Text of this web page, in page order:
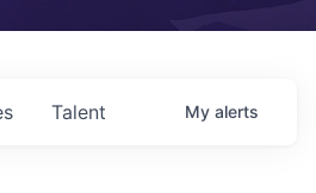
Talent My alerts